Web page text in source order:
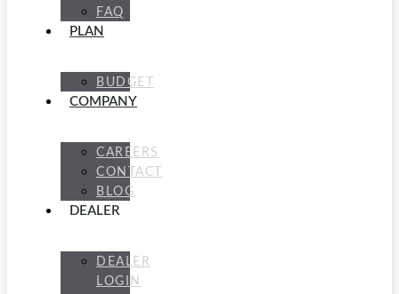
FAQ
PLAN
BUDGET
COMPANY
CAREERS
CONTACT
BLOG
DEALER
DEALER
LOGIN